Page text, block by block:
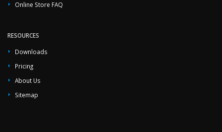
Online Store FAQ
RESOURCES
Downloads
Pricing
About Us
Sitemap